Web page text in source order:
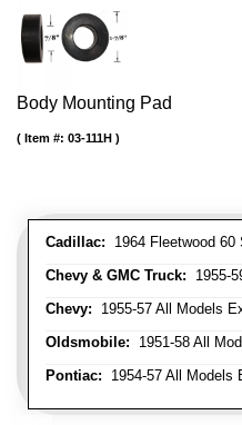
Body Mounting Pad
Cadillac: 1964 Fleetwood
Chevy & GMC Truck: 1955-
Chevy: 1955-57 All Models
Oldsmobile: 1951-58 All
Pontiac: 1954-57 All Models
Item #: 03-111H